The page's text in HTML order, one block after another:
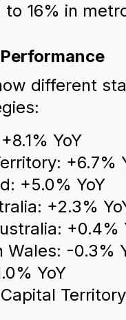
16% in
different
YoY
+6.7%
+5.0% YoY
+2.3%
+0.4%
Wales: -0.3%
YoY